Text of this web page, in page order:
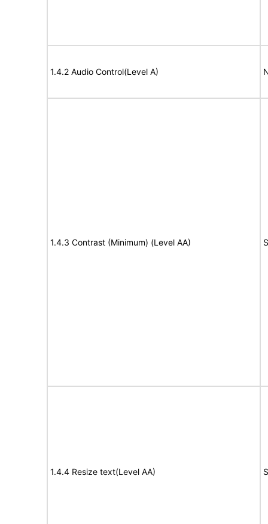
1.4.2 Audio Control(Level A)
1.4.3 Contrast (Minimum) (Level AA)
1.4.4 Resize text(Level AA)